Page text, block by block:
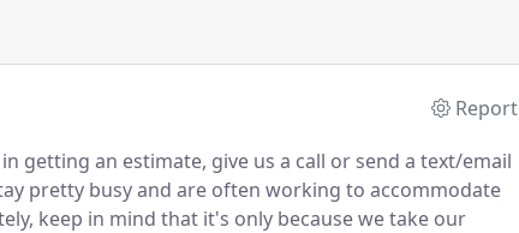
Report
getting an estimate, give us a call or send a text/email
pretty busy and are often working to accommodate
keep in mind that it's only because we take our